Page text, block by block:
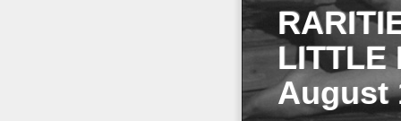
LITTLE
August